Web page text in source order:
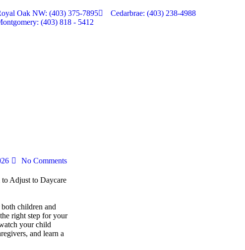
Oak NW: (403) 375-7895
Cedarbrae: (403) 238-4988
(403) 818 - 5412
No Comments
children and
right step for your
your child
and learn a